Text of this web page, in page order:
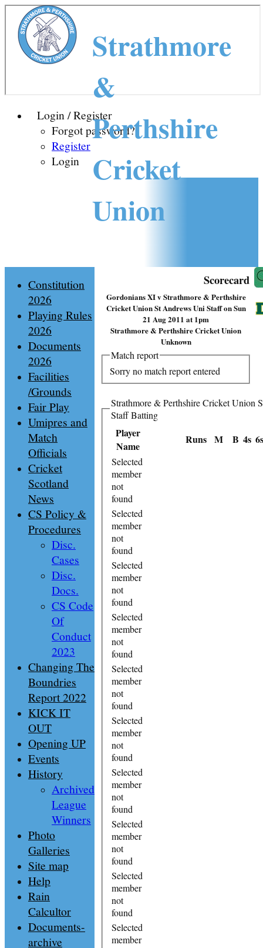
Login / Register
Forgot password?
Register
Login
Strathmore
&
Perthshire
Cricket
Union
Scorecard
Gordonians XI v Strathmore & Perthshire
Cricket Union St Andrews Uni Staff on Sun
21 Aug 2011 at 1pm
Strathmore & Perthshire Cricket Union
Unknown
Match report
Sorry no match report entered
Strathmore & Perthshire Cricket Union
Staff Batting
Player
Name
Runs M B 4s 6s
Selected
member
not
found
Selected
member
not
found
Selected
member
not
found
Selected
member
not
found
Selected
member
not
found
Selected
member
not
found
Selected
member
not
found
Selected
member
not
found
Selected
member
not
found
Selected
member
Constitution
2026
Playing Rules
2026
Documents
2026
Facilities
/Grounds
Fair Play
Umipres and
Match
Officials
Cricket
Scotland
News
CS Policy &
Procedures
Disc.
Cases
Disc.
Docs.
CS Code
Of
Conduct
2023
Changing The
Boundries
Report 2022
KICK IT
OUT
Opening UP
Events
History
Archived
League
Winners
Photo
Galleries
Site map
Help
Rain
Calcultor
Documents-
archive